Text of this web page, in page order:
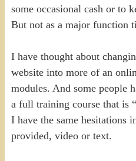
some occasional cash or to
But not as a major function
I have thought about
website into more of an
modules. And some people
a full training course that is
I have the same hesitations
provided, video or text.